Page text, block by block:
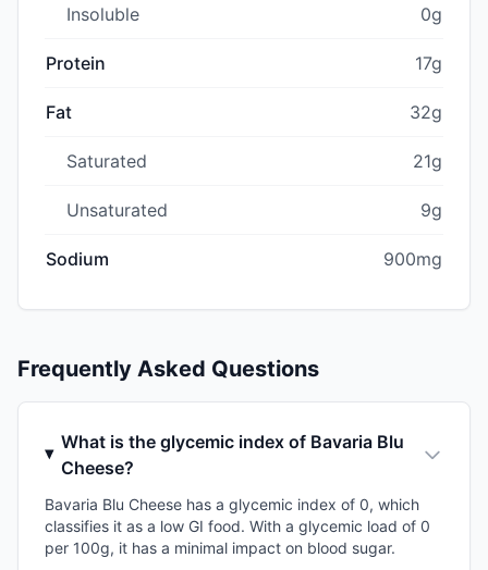
Insoluble 0g
Protein 17g
Fat 32g
Saturated 21g
Unsaturated 9g
Sodium 900mg
Frequently Asked Questions
What is the glycemic index of Bavaria Blu
Cheese?
Bavaria Blu Cheese has a glycemic index of 0, which
classifies it as a low GI food. With a glycemic load of 0
per 100g, it has a minimal impact on blood sugar.